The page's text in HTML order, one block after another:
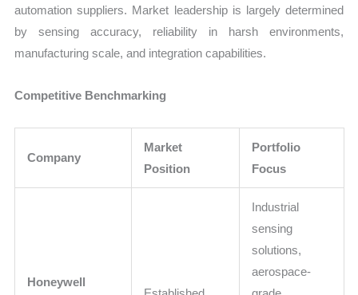
automation suppliers. Market leadership is largely determined
by sensing accuracy, reliability in harsh environments,
manufacturing scale, and integration capabilities.
Competitive Benchmarking
Company
Market
Position
Portfolio
Focus
Honeywell
Industrial
sensing
solutions,
aerospace-